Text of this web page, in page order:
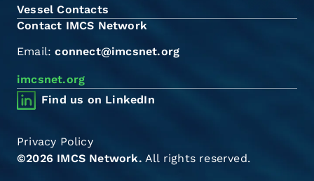
Vessel Contacts
Contact IMCS Network
Email:connect@imcsnet.org
imcsnet.org
Find us on LinkedIn
©2026 IMCS Network. All rights reserved.
Privacy Policy